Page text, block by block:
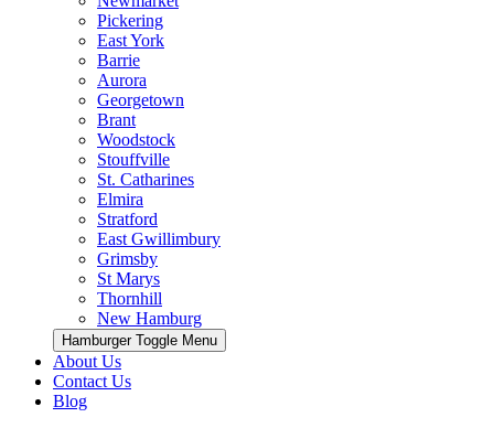
Pickering
East York
Barrie
Aurora
Georgetown
Brant
Woodstock
Stouffville
St. Catharines
Elmira
Stratford
East Gwillimbury
Grimsby
St Marys
Thornhill
New Hamburg
Hamburger Toggle Menu
About Us
Contact Us
Blog